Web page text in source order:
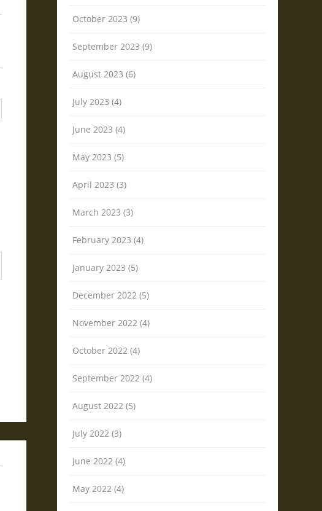
October 2023 (9)
September 2023 (9)
August 2023 (6)
July 2023 (4)
June 2023 (4)
May 2023 (5)
April 2023 (3)
March 2023 (3)
February 2023 (4)
January 2023 (5)
December 2022 (5)
November 2022 (4)
October 2022 (4)
September 2022 (4)
August 2022 (5)
July 2022 (3)
June 2022 (4)
May 2022 (4)